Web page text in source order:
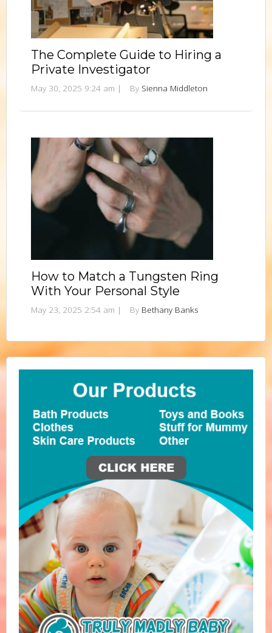
The Complete Guide to Hiring a
Private Investigator
May 30, 2025 9:24 am | By Sienna Middleton
How to Match a Tungsten Ring
With Your Personal Style
May 23, 2025 2:54 am | By Bethany Banks